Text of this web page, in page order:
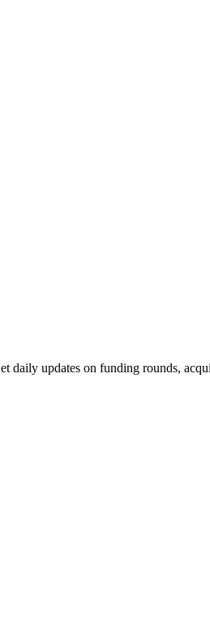
daily updates on funding rounds,